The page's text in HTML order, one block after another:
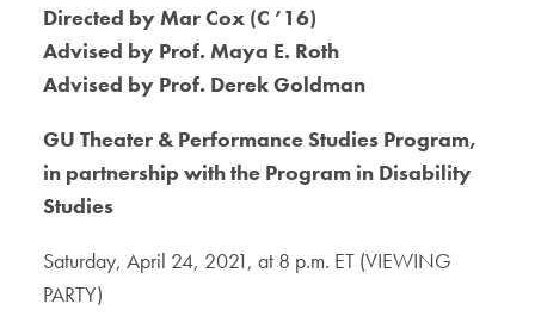
Directed by Mar Cox (C ’16)
Advised by Prof. Maya E. Roth
Advised by Prof. Derek Goldman
GU Theater & Performance Studies Program,
in partnership with the Program in Disability
Studies
Saturday, April 24, 2021, at 8 p.m. ET (VIEWING
PARTY)